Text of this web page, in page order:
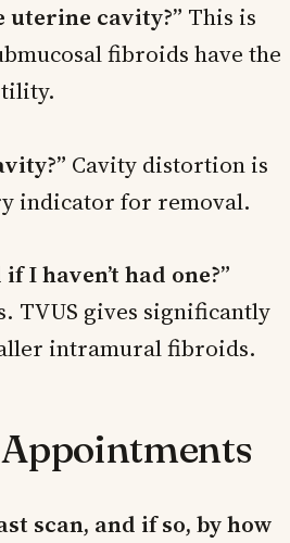
uterine cavity?” This is
fibroids have the
Cavity distortion is
indicator for removal.
I haven’t had one?”
TVUS gives significantly
intramural fibroids.
scan, and if so, by how